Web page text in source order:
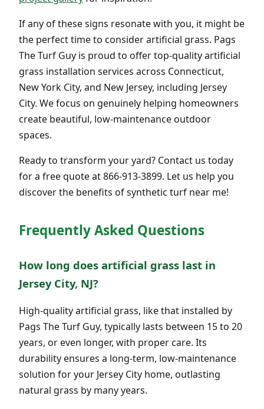
If any of these signs resonate with you, it might be
the perfect time to consider artificial grass. Pags
The Turf Guy is proud to offer top-quality artificial
grass installation services across Connecticut,
New York City, and New Jersey, including Jersey
City. We focus on genuinely helping homeowners
create beautiful, low-maintenance outdoor
spaces.
Ready to transform your yard? Contact us today
for a free quote at 866-913-3899. Let us help you
discover the benefits of synthetic turf near me!
Frequently Asked Questions
How long does artificial grass last in
Jersey City, NJ?
High-quality artificial grass, like that installed by
Pags The Turf Guy, typically lasts between 15 to 20
years, or even longer, with proper care. Its
durability ensures a long-term, low-maintenance
solution for your Jersey City home, outlasting
natural grass by many years.